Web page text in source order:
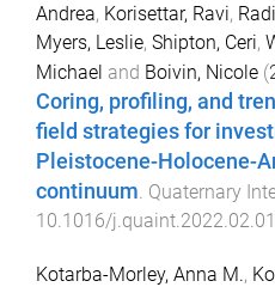
Andrea, Korisettar, Ravi,
Myers, Leslie, Shipton, Ceri,
Michael and Boivin, Nicole (
Coring, profiling, and
field strategies for
Pleistocene-Holocene-
continuum. Quaternary
10.1016/
Kotarba-Morley, Anna M.,